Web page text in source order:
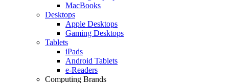
MacBooks
Desktops
Apple Desktops
Gaming Desktops
Tablets
iPads
Android Tablets
e-Readers
Computing Brands